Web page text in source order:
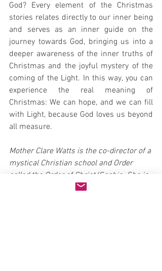
God? Every element of the Christmas
stories relates directly to our inner being
and serves as an inner guide on the
journey towards God, bringing us into a
deeper awareness of the inner truths of
Christmas and the joyful mystery of the
coming of the Light. In this way, you can
experience the real meaning of
Christmas: We can hope, and we can fill
with Light, because God loves us beyond
all measure.
Mother Clare Watts is the co-director of a
mystical Christian school and Order
called the Order of Christ/Sophia. She is
an ordained Master Teacher and Priest,